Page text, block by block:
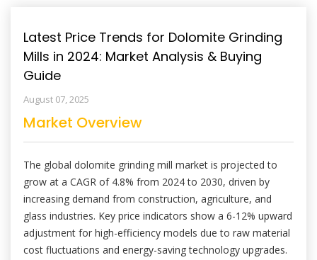
Latest Price Trends for Dolomite Grinding
Mills in 2024: Market Analysis & Buying
Guide
August 07, 2025
Market Overview
The global dolomite grinding mill market is projected to
grow at a CAGR of 4.8% from 2024 to 2030, driven by
increasing demand from construction, agriculture, and
glass industries. Key price indicators show a 6-12% upward
adjustment for high-efficiency models due to raw material
cost fluctuations and energy-saving technology upgrades.